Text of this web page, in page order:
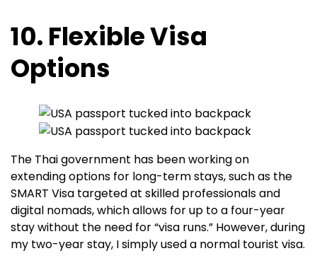
10. Flexible Visa
Options
The Thai government has been working on
extending options for long-term stays, such as the
SMART Visa targeted at skilled professionals and
digital nomads, which allows for up to a four-year
stay without the need for “visa runs.” However, during
my two-year stay, I simply used a normal tourist visa.